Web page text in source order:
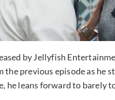
by Jellyfish
previous episode as he
he leans forward to barely